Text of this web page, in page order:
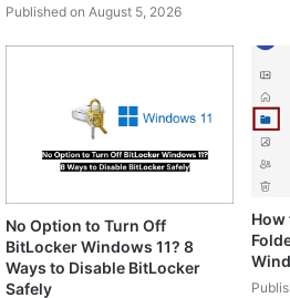
Published on August 5, 2026
No Option to Turn Off
BitLocker Windows 11? 8
Ways to Disable BitLocker
Safely
How